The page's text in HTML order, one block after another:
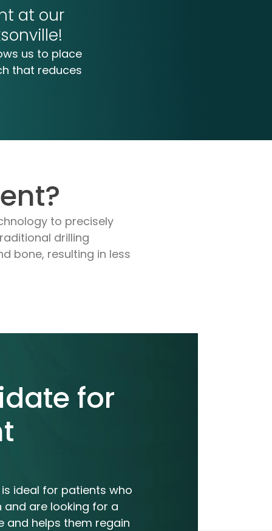
at our
us to place
that reduces
to precisely
drilling
bone, resulting in less
for
ideal for patients who
are looking for a
and helps them regain